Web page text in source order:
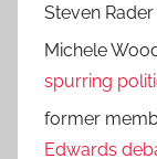
Steven Rader
Michele
spurring
former
Edwards